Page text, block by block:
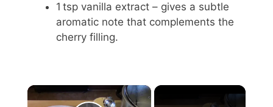
1 tsp vanilla extract – gives a subtle
aromatic note that complements the
cherry filling.
×